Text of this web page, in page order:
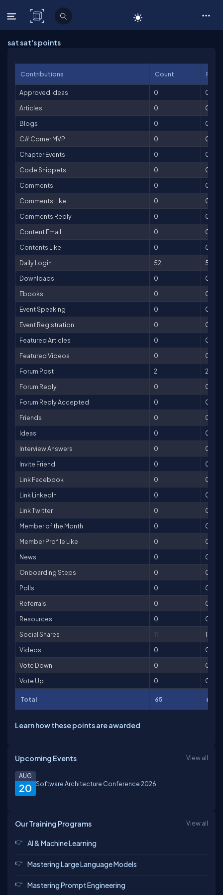
C# Corner
sat sat's points
Contributions Count
Approved Ideas 0
0
Articles
0
0
Blogs
0
0
C# Corner MVP
0
0
Chapter Events
0
0
Code Snippets
0
0
Comments
0
0
Comments Like
0
0
Comments Reply
0
0
Content Email
0
0
Contents Like
0
0
Daily Login
52
52
Downloads
0
0
Ebooks
0
0
Event Speaking
0
0
Event Registration
0
0
Featured Articles
0
0
Featured Videos
0
0
Forum Post
2
2
Forum Reply
0
0
Forum Reply Accepted
0
0
Friends
0
0
Ideas
0
0
Interview Answers
0
0
Invite Friend
0
0
Link Facebook
0
0
Link LinkedIn
0
0
Link Twitter
0
0
Member of the Month
0
0
Member Profile Like
0
0
News
0
0
Onboarding Steps
0
0
Polls
0
0
Referrals
0
0
Resources
0
0
Social Shares
11
11
Videos
0
0
Vote Down
0
0
Vote Up
0 0
Total 65 65
Learn how these points are awarded
Upcoming Events View all
20
AUG
Software Architecture Conference 2026
Our Training Programs View all
AI & Machine Learning
Mastering Large Language Models
Mastering Prompt Engineering